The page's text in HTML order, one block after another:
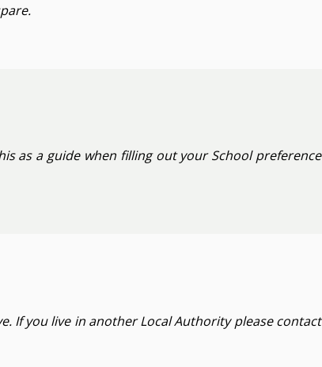
as a guide when filling out your School preference
If you live in another Local Authority please contact